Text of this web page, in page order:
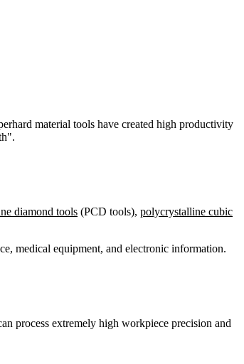
material tools have created high productivity
diamond tools (PCD tools), polycrystalline cubic
medical equipment, and electronic information.
process extremely high workpiece precision and